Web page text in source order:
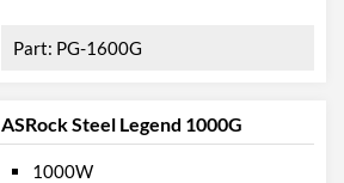
PG-1600G
ASRock Steel Legend 1000G
1000W